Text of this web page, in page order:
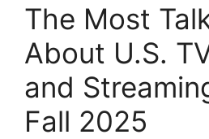
The Most
About U.S.
and
Fall 2025